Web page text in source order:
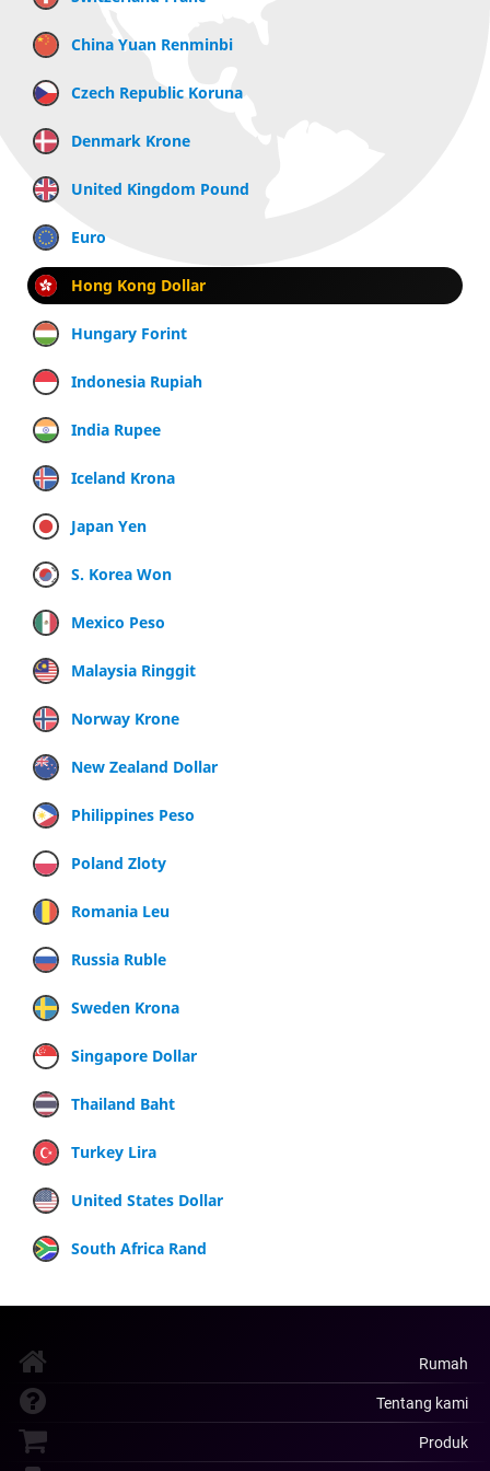
China Yuan Renminbi
Czech Republic Koruna
Denmark Krone
United Kingdom Pound
Euro
Hong Kong Dollar
Hungary Forint
Indonesia Rupiah
India Rupee
Iceland Krona
Japan Yen
S. Korea Won
Mexico Peso
Malaysia Ringgit
Norway Krone
New Zealand Dollar
Philippines Peso
Poland Zloty
Romania Leu
Russia Ruble
Sweden Krona
Singapore Dollar
Thailand Baht
Turkey Lira
United States Dollar
South Africa Rand
Rumah
Tentang kami
Produk